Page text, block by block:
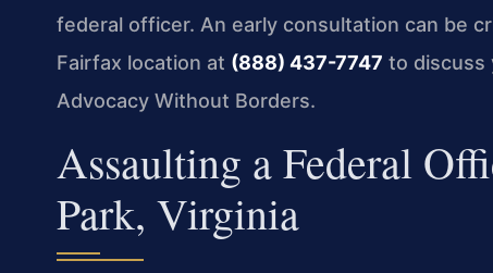
federal officer. An early consultation can be
Fairfax location at (888) 437-7747 to discuss
Advocacy Without Borders.
Assaulting a Federal
Park, Virginia